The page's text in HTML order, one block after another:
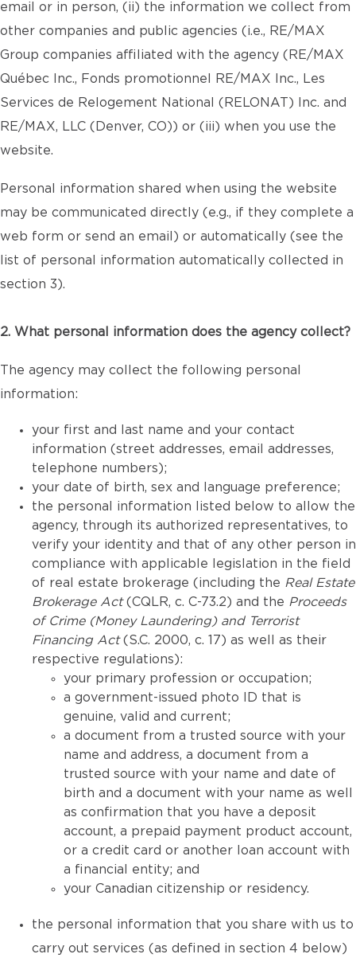
email or in person, (ii) the information we collect from
other companies and public agencies (i.e., RE/MAX
Group companies affiliated with the agency (RE/MAX
Québec Inc., Fonds promotionnel RE/MAX Inc., Les
Services de Relogement National (RELONAT) Inc. and
RE/MAX, LLC (Denver, CO)) or (iii) when you use the
website.
Personal information shared when using the website
may be communicated directly (e.g., if they complete a
web form or send an email) or automatically (see the
list of personal information automatically collected in
section 3).
2. What personal information does the agency collect?
The agency may collect the following personal
information:
your first and last name and your contact
information (street addresses, email addresses,
telephone numbers);
your date of birth, sex and language preference;
the personal information listed below to allow the
agency, through its authorized representatives, to
verify your identity and that of any other person in
compliance with applicable legislation in the field
of real estate brokerage (including the Real Estate
Brokerage Act(CQLR, c. C-73.2) and the Proceeds
of Crime (Money Laundering) and Terrorist
Financing Act(S.C. 2000, c. 17) as well as their
respective regulations):
your primary profession or occupation;
a government-issued photo ID that is
genuine, valid and current;
a document from a trusted source with your
name and address, a document from a
trusted source with your name and date of
birth and a document with your name as well
as confirmation that you have a deposit
account, a prepaid payment product account,
or a credit card or another loan account with
a financial entity; and
your Canadian citizenship or residency.
the personal information that you share with us to
carry out services (as defined in section 4 below)